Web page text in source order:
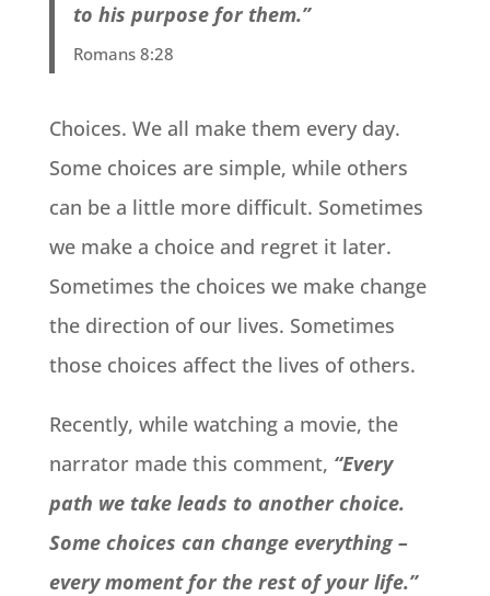
to his purpose for them.”
Romans 8:28
Choices. We all make them every day.
Some choices are simple, while others
can be a little more difficult. Sometimes
we make a choice and regret it later.
Sometimes the choices we make change
the direction of our lives. Sometimes
those choices affect the lives of others.
Recently, while watching a movie, the
narrator made this comment, “Every
path we take leads to another choice.
Some choices can change everything –
every moment for the rest of your life.”